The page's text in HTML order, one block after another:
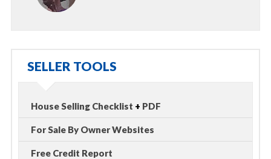
SELLER TOOLS
House Selling Checklist + PDF
For Sale By Owner Websites
Free Credit Report